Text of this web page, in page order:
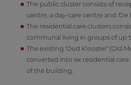
The public cluster consists of
centre, a day-care centre and
The residential care clusters
communal living in groups of up
The existing 'Oud Klooster' (Old
converted into six residential
of the building.